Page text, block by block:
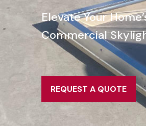
Elevate Your
Commercial
REQUEST A QUOTE